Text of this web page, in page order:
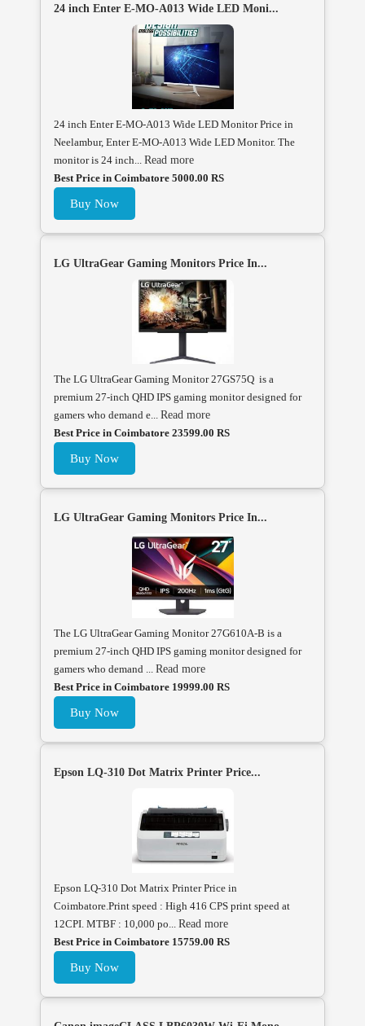
24 inch Enter E-MO-A013 Wide LED Moni...
24 inch Enter E-MO-A013 Wide LED Monitor Price in
Neelambur, Enter E-MO-A013 Wide LED Monitor. The
monitor is 24 inch... Read more
Best Price in Coimbatore 5000.00 RS
Buy Now
LG UltraGear Gaming Monitors Price In...
The LG UltraGear Gaming Monitor 27GS75Q is a
premium 27-inch QHD IPS gaming monitor designed for
gamers who demand e... Read more
Best Price in Coimbatore 23599.00 RS
Buy Now
LG UltraGear Gaming Monitors Price In...
The LG UltraGear Gaming Monitor 27G610A-B is a
premium 27-inch QHD IPS gaming monitor designed for
gamers who demand ... Read more
Best Price in Coimbatore 19999.00 RS
Buy Now
Epson LQ-310 Dot Matrix Printer Price...
Epson LQ-310 Dot Matrix Printer Price in
Coimbatore.Print speed : High 416 CPS print speed at
12CPI. MTBF : 10,000 po... Read more
Best Price in Coimbatore 15759.00 RS
Buy Now